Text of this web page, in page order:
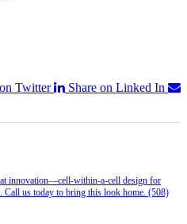
Twitter
Share on Linked In
innovation—cell‑within‑a‑cell design for
Call us today to bring this look home. (508)